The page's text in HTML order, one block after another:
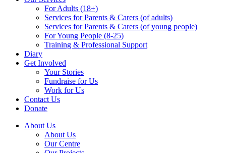
For Adults (18+)
Services for Parents & Carers (of adults)
Services for Parents & Carers (of young people)
For Young People (8-25)
Training & Professional Support
Diary
Get Involved
Your Stories
Fundraise for Us
Work for Us
Contact Us
Donate
About Us
About Us
Our Centre